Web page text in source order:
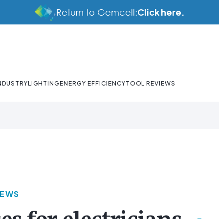
Return to Gemcell:Click here.
LIGHTINGENERGY EFFICIENCYTOOL REVIEWS